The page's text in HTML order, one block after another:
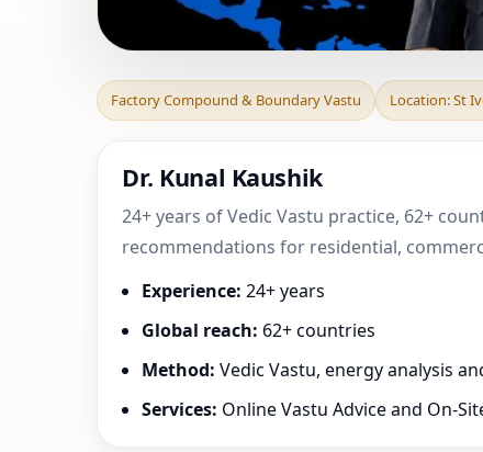
Factory
Factory Compound & Boundary Vastu Location: St
Dr. Kunal Kaushik
24+ years of Vedic Vastu practice, 62+
recommendations for residential,
Experience: 24+ years
Global reach: 62+ countries
Method: Vedic Vastu, energy analysis
Services: Online Vastu Advice and On-